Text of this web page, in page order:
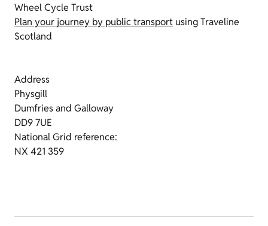
Wheel Cycle Trust
Plan your journey by public transport using Traveline
Scotland
Address
Physgill
Dumfries and Galloway
DD9 7UE
National Grid reference:
NX 421 359